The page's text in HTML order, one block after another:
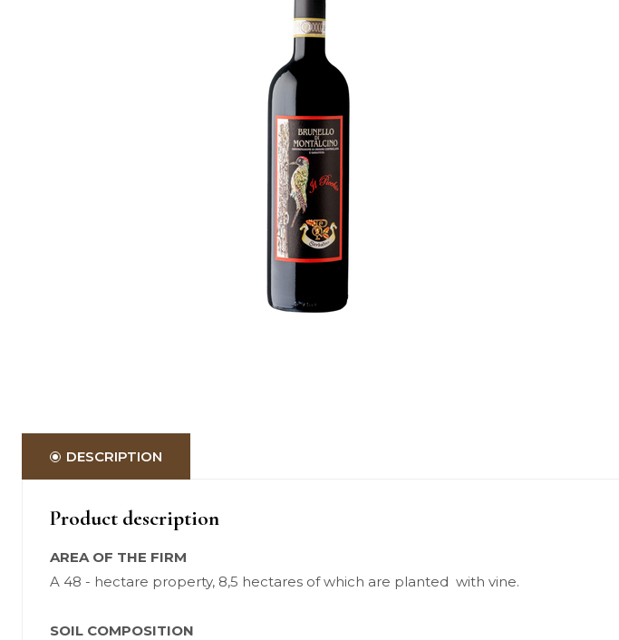
DESCRIPTION
Product description
AREA OF THE FIRM
A 48 - hectare property, 8,5 hectares of which are planted with vine.
SOIL COMPOSITION